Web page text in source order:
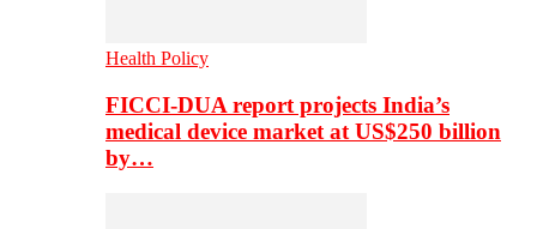
Health Policy
FICCI-DUA report projects India’s
medical device market at US$250 billion
by…